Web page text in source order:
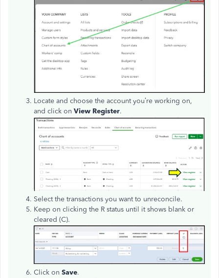
Locate and choose the account you’re working on,
and click on View Register.
Select the transactions you want to unreconcile.
Keep on clicking the R status until it shows blank or
cleared (C).
Click on Save.